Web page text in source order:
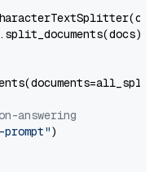
answering
)